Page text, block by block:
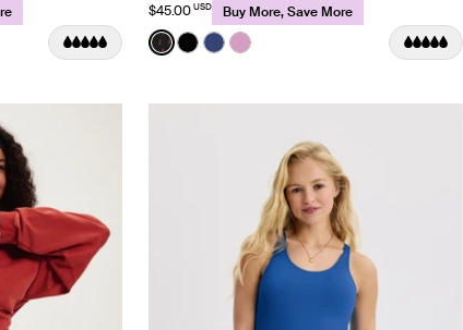
colorcolor
Night Sky color
$45.00 USD
Buy More, Save More
Color:Red Tulip Limited Edition
See product in Red Tulip color
See product in Black color
See product in Night Sky color
See product in Cosmo color